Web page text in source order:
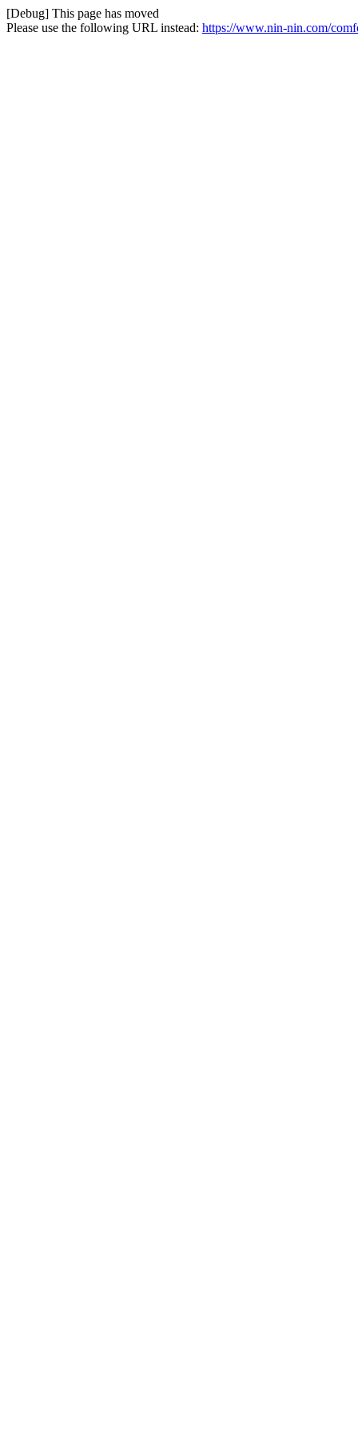
[Debug] This page has moved
Please use the following URL instead: https://www.nin-nin.com/